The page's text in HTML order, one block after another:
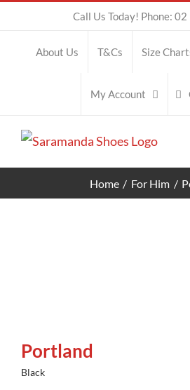
content
Call Us Today! Phone:
About Us T&Cs Size
My Account
Home For Him
Portland
Black